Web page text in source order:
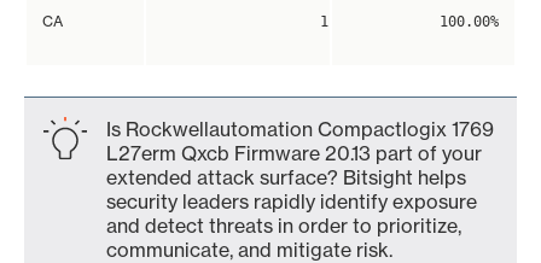
CA 1 100.00%
Is Rockwellautomation Compactlogix 1769
L27erm Qxcb Firmware 20.13 part of your
extended attack surface? Bitsight helps
security leaders rapidly identify exposure
and detect threats in order to prioritize,
communicate, and mitigate risk.